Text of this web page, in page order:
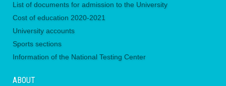
List of documents for admission to the University
Сost of education 2020-2021
University accounts
Sports sections
Information of the National Testing Center
ABOUT